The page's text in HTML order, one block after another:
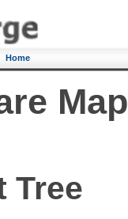
Home
Map
Tree